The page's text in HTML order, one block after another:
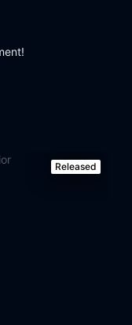
Released